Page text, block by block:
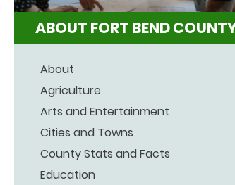
ABOUT FORT BEND
About
Agriculture
Arts and Entertainment
Cities and Towns
County Stats and Facts
Education